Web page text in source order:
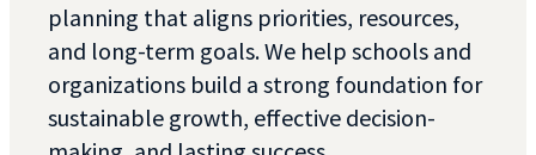
planning that aligns priorities, resources,
and long-term goals. We help schools and
organizations build a strong foundation for
sustainable growth, effective decision-